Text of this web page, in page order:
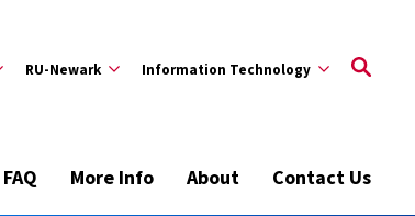
RU-Newark Information Technology
FAQ More Info About Contact Us